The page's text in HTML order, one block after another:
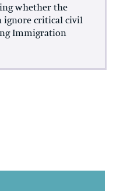
whether the
ignore critical civil
Immigration